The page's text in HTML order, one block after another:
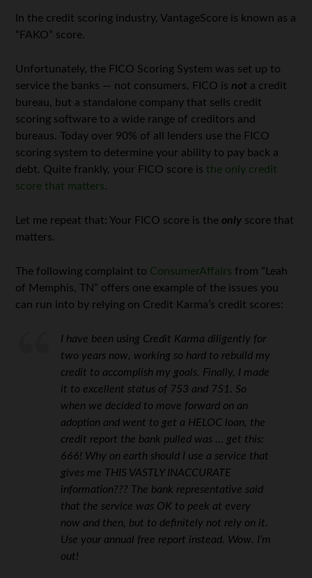
In the credit scoring industry, VantageScore is known as a
“FAKO” score.
Unfortunately, the FICO Scoring System was set up to
service the banks — not consumers. FICO is not a credit
bureau, but a standalone company that sells credit
scoring software to a wide range of creditors and
bureaus. Today over 90% of all lenders use the FICO
scoring system to determine your ability to pay back a
debt. Quite frankly, your FICO score is the only credit
score that matters.
Let me repeat that: Your FICO score is the only score that
matters.
The following complaint to ConsumerAffairs from “Leah
of Memphis, TN” offers one example of the issues you
can run into by relying on Credit Karma’s credit scores:
I have been using Credit Karma diligently for
two years now, working so hard to rebuild my
credit to accomplish my goals. Finally, I made
it to excellent status of 753 and 751. So
when we decided to move forward on an
adoption and went to get a HELOC loan, the
credit report the bank pulled was … get this:
666! Why on earth should I use a service that
gives me THIS VASTLY INACCURATE
information??? The bank representative said
that the service was OK to peek at every
now and then, but to definitely not rely on it.
Use your annual free report instead. Wow. I’m
out!